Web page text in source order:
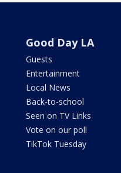
Good Day LA
Guests
Entertainment
Local News
Back-to-school
Seen on TV Links
Vote on our poll
TikTok Tuesday